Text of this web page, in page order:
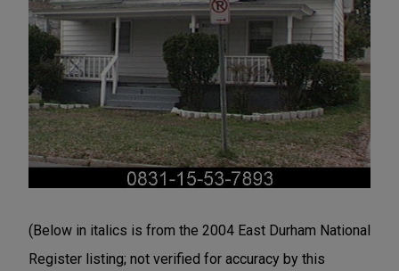
(Below in italics is from the 2004 East Durham National
Register listing; not verified for accuracy by this